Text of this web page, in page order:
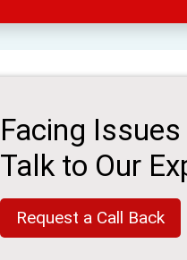
Facing
Talk to Our
Request a Call Back